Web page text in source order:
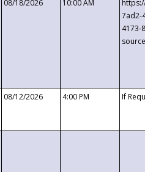
08/18/2026 10:00 AM
https://
7ad2-4249-
4173-8c1c-
08/12/2026 4:00 PM If